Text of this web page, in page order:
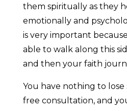
them spiritually as they
emotionally and
is very important
able to walk along this
and then your faith
You have nothing to lose
free consultation, and